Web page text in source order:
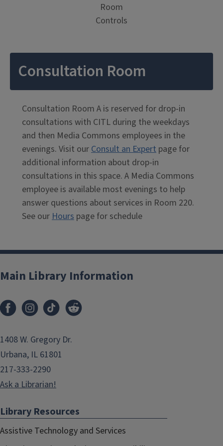
Room
Controls
Consultation Room
Consultation Room A is reserved for drop-in
consultations with CITL during the weekdays
and then Media Commons employees in the
evenings. Visit ourConsult an Expert page for
additional information about drop-in
consultations in this space. A Media Commons
employee is available most evenings to help
answer questions about services in Room 220.
See ourHours page for schedule
Main Library Information
1408 W. Gregory Dr.
Urbana, IL 61801
217-333-2290
Ask a Librarian!
Library Resources
Assistive Technology and Services